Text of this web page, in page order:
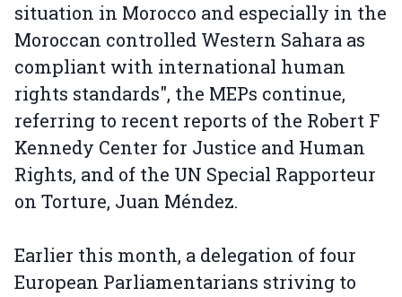
situation in Morocco and especially in the
Moroccan controlled Western Sahara as
compliant with international human
rights standards", the MEPs continue,
referring to recent reports of the Robert F
Kennedy Center for Justice and Human
Rights, and of the UN Special Rapporteur
on Torture, Juan Méndez.
Earlier this month, a delegation of four
European Parliamentarians striving to